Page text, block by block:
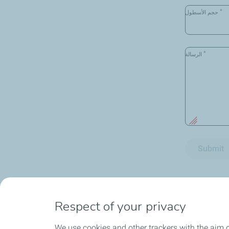
*
*
Submit
Respect of your privacy